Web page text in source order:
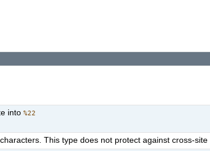
into%22
This type does not protect against cross-site